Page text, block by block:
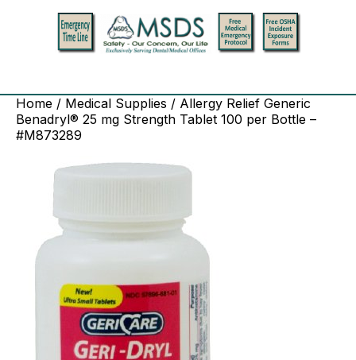
Home / Medical Supplies / Allergy Relief Generic
Benadryl® 25 mg Strength Tablet 100 per Bottle –
#M873289